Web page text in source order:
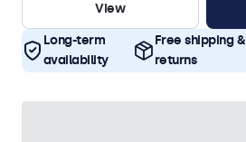
View
Long-term
availability
Free shipping &
returns